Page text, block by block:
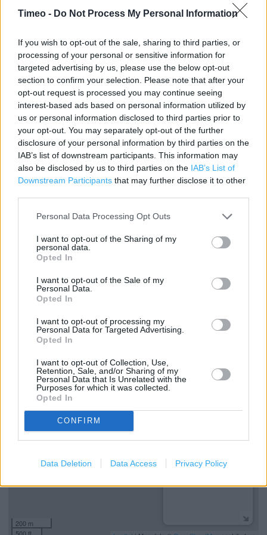
Timeo - Do Not Process My Personal Information
If you wish to opt-out of the sale, sharing to third parties, or
processing of your personal or sensitive information for
targeted advertising by us, please use the below opt-out
section to confirm your selection. Please note that after your
opt-out request is processed you may continue seeing
interest-based ads based on personal information utilized by
us or personal information disclosed to third parties prior to
your opt-out. You may separately opt-out of the further
disclosure of your personal information by third parties on the
IAB’s list of downstream participants. This information may
also be disclosed by us to third parties on the IAB’s List of
Downstream Participants that may further disclose it to other
Personal Data Processing Opt Outs
I want to opt-out of the Sharing of my
personal data.
Opted In
I want to opt-out of the Sale of my
Personal Data.
Opted In
I want to opt-out of processing my
Personal Data for Targeted Advertising.
Opted In
I want to opt-out of Collection, Use,
Retention, Sale, and/or Sharing of my
Personal Data that Is Unrelated with the
Purposes for which it was collected.
Opted In
CONFIRM
Data Deletion Data Access Privacy Policy
Contact data
Address:
36 Wood St
Stratford-Upon-Avon
Warwickshire
CV37 6JG
Phone: 01789292161
Boots near me
Boots in Stratford-Upon-Avon, 11 Bridge Street (0.09 mile)
Services
Boots Opticians Services
Wheelchair access
200 m